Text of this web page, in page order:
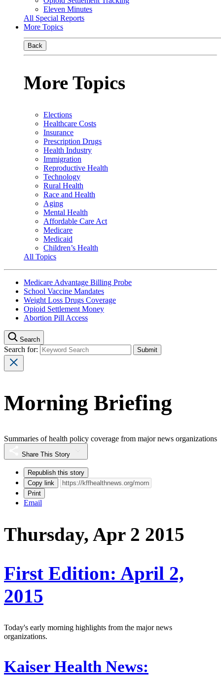
Eleven Minutes
All Special Reports
More Topics
Back
More Topics
Elections
Healthcare Costs
Insurance
Prescription Drugs
Health Industry
Immigration
Reproductive Health
Technology
Rural Health
Race and Health
Aging
Mental Health
Affordable Care Act
Medicare
Medicaid
Children’s Health
All Topics
Medicare Advantage Billing Probe
School Vaccine Mandates
Weight Loss Drugs Coverage
Opioid Settlement Money
Abortion Pill Access
Search
Search for:
Morning Briefing
Summaries of health policy coverage from major news organizations
Share This Story
Republish this story
Copy link
Print
Email
Thursday, Apr 2 2015
First Edition: April 2,
2015
Today's early morning highlights from the major news
organizations.
Kaiser Health News: